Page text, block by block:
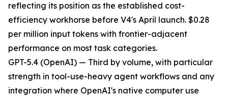
reflecting its position as the established cost-
efficiency workhorse before V4's April launch. $0.28
per million input tokens with frontier-adjacent
performance on most task categories.
GPT-5.4 (OpenAI) — Third by volume, with particular
strength in tool-use-heavy agent workflows and any
integration where OpenAI's native computer use